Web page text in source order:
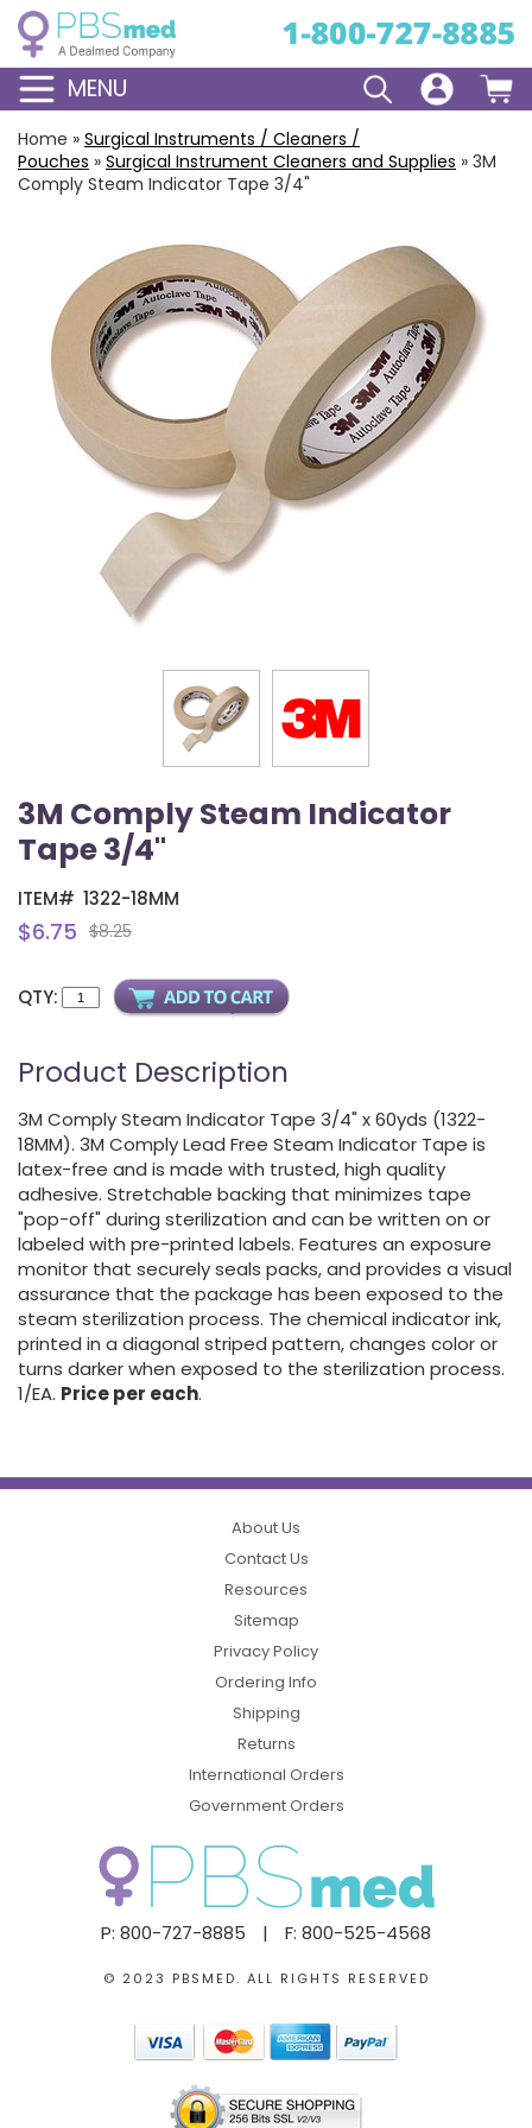
MENU
Home » Surgical Instruments / Cleaners /
Pouches » Surgical Instrument Cleaners and Supplies » 3M
Comply Steam Indicator Tape 3/4"
3M Comply Steam Indicator
Tape 3/4"
ITEM# 1322-18MM
$6.75 $8.25
QTY:
Product Description
3M Comply Steam Indicator Tape 3/4" x 60yds (1322-
18MM). 3M Comply Lead Free Steam Indicator Tape is
latex-free and is made with trusted, high quality
adhesive. Stretchable backing that minimizes tape
"pop-off" during sterilization and can be written on or
labeled with pre-printed labels. Features an exposure
monitor that securely seals packs, and provides a visual
assurance that the package has been exposed to the
steam sterilization process. The chemical indicator ink,
printed in a diagonal striped pattern, changes color or
turns darker when exposed to the sterilization process.
1/EA. Price per each.
P: 800-727-8885 | F: 800-525-4568
© 2023 PBSMED. ALL RIGHTS RESERVED
About Us
Contact Us
Resources
Sitemap
Privacy Policy
Ordering Info
Shipping
Returns
International Orders
Government Orders